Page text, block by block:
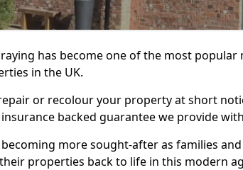
has become one of the most
in the UK.
or recolour your property at short
backed guarantee we provide
becoming more sought-after as families
properties back to life in this modern